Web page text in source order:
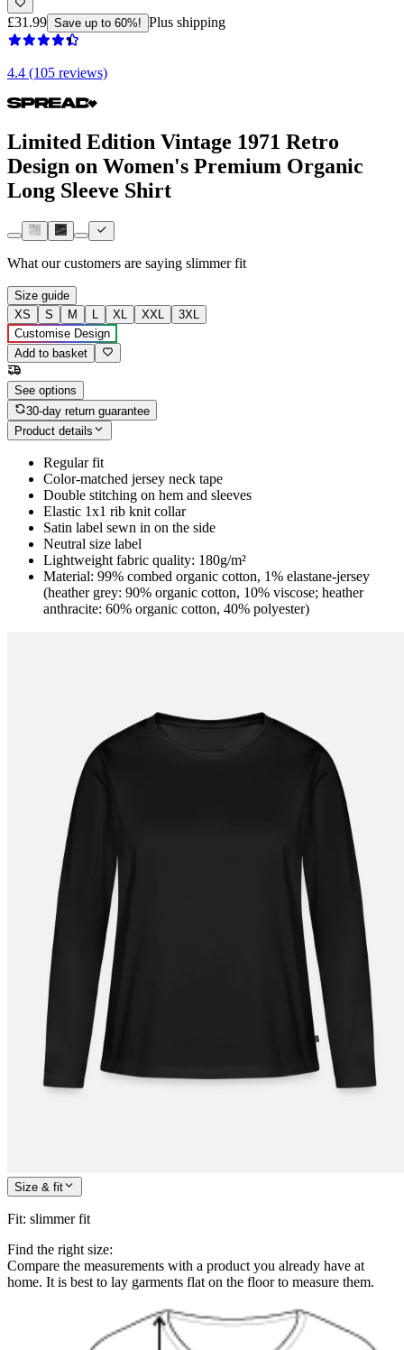
£31.99 Save up to 60%! Plus shipping
4.4 (105 reviews)
Limited Edition Vintage 1971 Retro
Design on Women's Premium Organic
Long Sleeve Shirt
What our customers are saying slimmer fit
Size guide
XS
S M L XL XXL
3XL
Customise Design
Add to basket
See options
30-day return guarantee
Product details
Regular fit
Color-matched jersey neck tape
Double stitching on hem and sleeves
Elastic 1x1 rib knit collar
Satin label sewn in on the side
Neutral size label
Lightweight fabric quality: 180g/m²
Material: 99% combed organic cotton, 1% elastane-jersey
(heather grey: 90% organic cotton, 10% viscose; heather
anthracite: 60% organic cotton, 40% polyester)
Size & fit
Fit: slimmer fit
Find the right size:
Compare the measurements with a product you already have at
home. It is best to lay garments flat on the floor to measure them.